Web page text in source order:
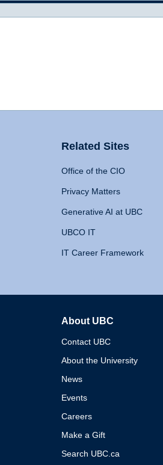
Related Sites
Office of the CIO
Privacy Matters
Generative AI at UBC
UBCO IT
IT Career Framework
About UBC
Contact UBC
About the University
News
Events
Careers
Make a Gift
Search UBC.ca